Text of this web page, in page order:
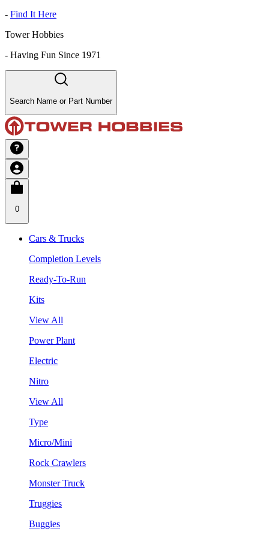
- Find It Here
Tower Hobbies
- Having Fun Since 1971
Search Name or Part Number
0
Cars & Trucks
Completion Levels
Ready-To-Run
Kits
View All
Power Plant
Electric
Nitro
View All
Type
Micro/Mini
Rock Crawlers
Monster Truck
Truggies
Buggies